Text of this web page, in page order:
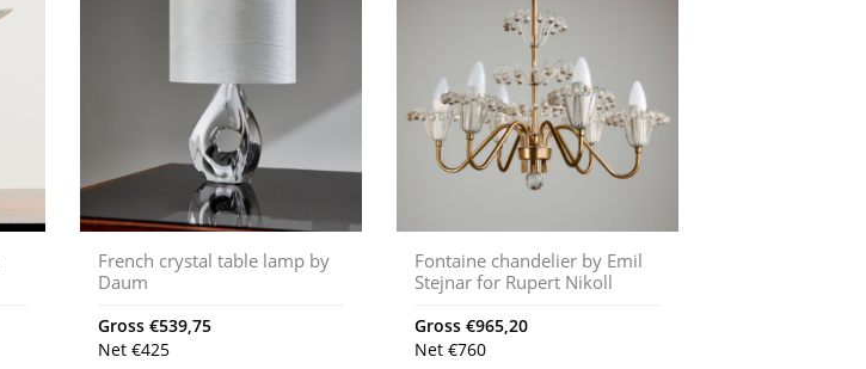
French crystal table lamp by
Daum
Gross€539,75
Net€425
Fontaine chandelier by Emil
Stejnar for Rupert Nikoll
Gross€965,20
Net€760